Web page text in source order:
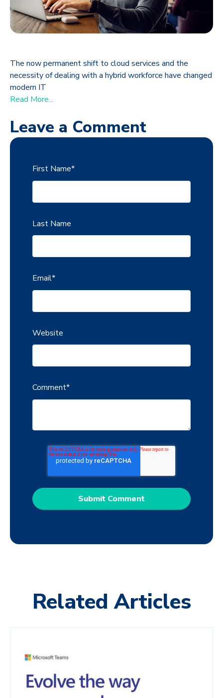
The now permanent shift to cloud services and the
necessity of dealing with a hybrid workforce have changed
modern IT
Read More...
Leave a Comment
First Name*
Last Name
Email*
Website
Comment*
Related Articles